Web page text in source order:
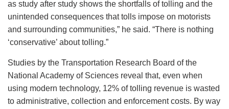
as study after study shows the shortfalls of tolling and the
unintended consequences that tolls impose on motorists
and surrounding communities,” he said. “There is nothing
‘conservative’ about tolling.”
Studies by the Transportation Research Board of the
National Academy of Sciences reveal that, even when
using modern technology, 12% of tolling revenue is wasted
to administrative, collection and enforcement costs. By way